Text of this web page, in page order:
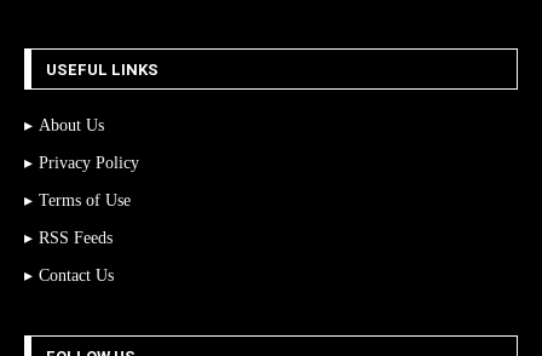
USEFUL LINKS
About Us
Privacy Policy
Terms of Use
RSS Feeds
Contact Us